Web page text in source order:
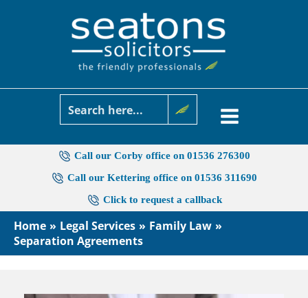
Call our Corby office on 01536 276300
Call our Kettering office on 01536 311690
Click to request a callback
Home Legal Services
Family Law
Separation Agreements